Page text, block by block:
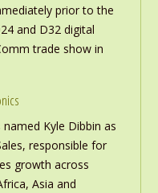
prior to the
and D32 digital
trade show in
Kyle Dibbin as
responsible for
growth across
Asia and